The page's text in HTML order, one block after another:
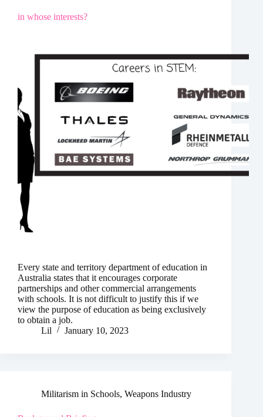
in whose interests?
Every state and territory department of education in
Australia states that it encourages corporate
partnerships and other commercial arrangements
with schools. It is not difficult to justify this if we
view the purpose of education as being exclusively
to obtain a job.
Lil
January 10, 2023
Militarism in Schools, Weapons Industry